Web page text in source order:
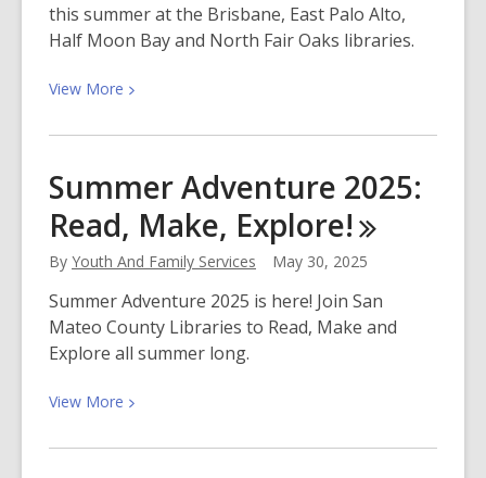
Figures
It
this summer at the Brisbane, East Palo Alto,
Half Moon Bay and North Fair Oaks libraries.
View More View
about
Summer
Meals,
and
Fun
for
Kids
and
Summer Adventure 2025:
Read, Make, Explore!
By Youth And Family Services May 30, 2025
Summer Adventure 2025 is here! Join San
Mateo County Libraries to Read, Make and
Explore all summer long.
View More View
about